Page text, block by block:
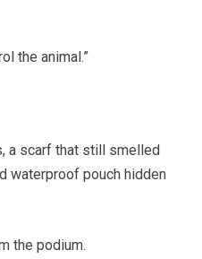
the animal.”
a scarf that still smelled
waterproof pouch hidden
the podium.